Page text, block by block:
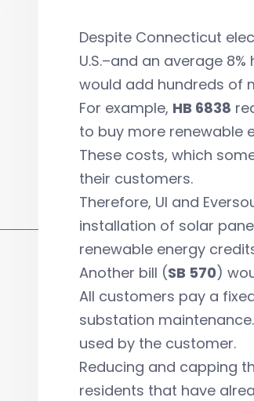
Despite Connecticut
U.S.–and an average
would add hundreds of
For example, HB 6838
to buy more renewable
These costs, which
their customers.
Therefore, UI and
installation of solar
renewable energy
Another bill (SB 570)
All customers pay a
substation
used by the customer.
Reducing and capping
residents that have